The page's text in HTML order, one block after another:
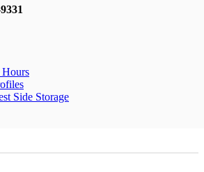
Hours
Side Storage